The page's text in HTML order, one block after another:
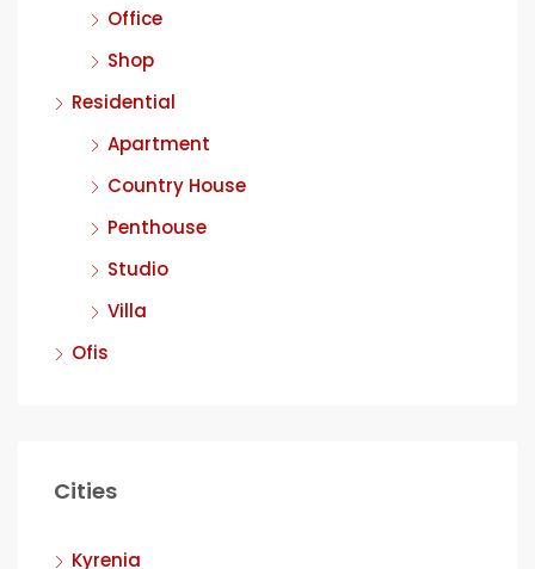
Office
Shop
Residential
Apartment
Country House
Penthouse
Studio
Villa
Ofis
Cities
Kyrenia